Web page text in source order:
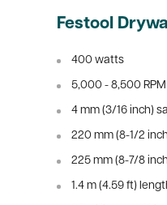
Festool
400 watts
5,000 - 8,500
4 mm (3/16 inch)
220 mm (8-1/2
225 mm (8-7/8
1.4 m (4.59 ft)